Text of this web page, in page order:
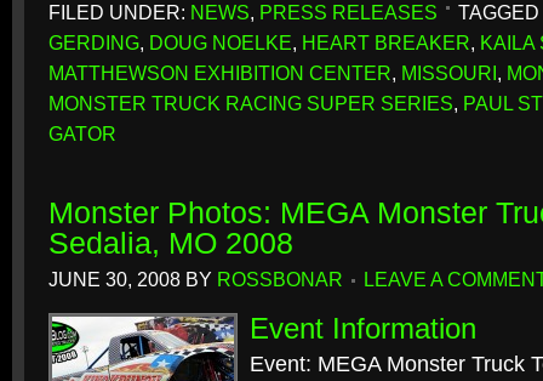
FILED UNDER: NEWS, PRESS RELEASES
GERDING, DOUG NOELKE, HEART BREAKER, KAILA
MATTHEWSON EXHIBITION CENTER, MISSOURI,
MONSTER TRUCK RACING SUPER SERIES, PAUL
GATOR
Monster Photos: MEGA Monster
Sedalia, MO 2008
JUNE 30, 2008 BY ROSSBONAR LEAVE A
Event Information
Event: MEGA Monster Truck